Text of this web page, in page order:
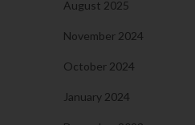
August 2025
November 2024
October 2024
January 2024